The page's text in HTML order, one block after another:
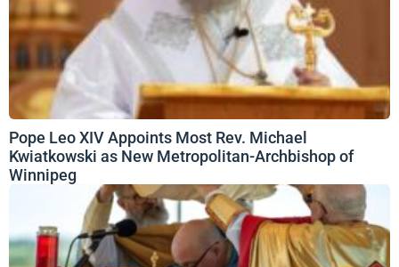
Pope Leo XIV Appoints Most Rev. Michael
Kwiatkowski as New Metropolitan-Archbishop of
Winnipeg